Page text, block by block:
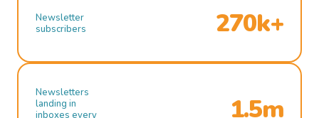
Newsletter
subscribers
270k+
Newsletters
landing in
inboxes every
1.5m